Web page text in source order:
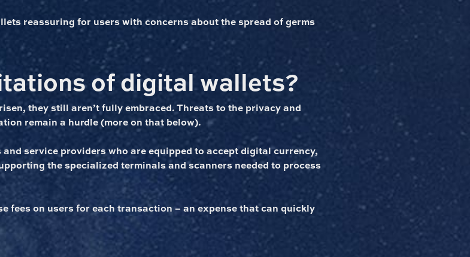
reassuring for users with concerns about the spread of germs
of digital wallets?
they still aren’t fully embraced. Threats to the privacy and
remain a hurdle (more on that below).
service providers who are equipped to accept digital currency,
the specialized terminals and scanners needed to process
fees on users for each transaction – an expense that can quickly